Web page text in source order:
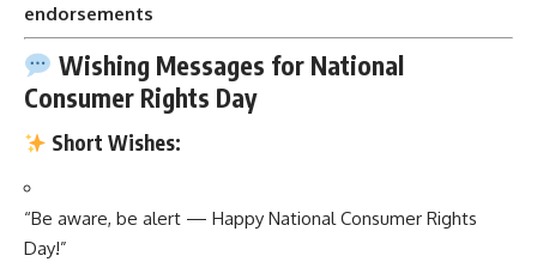
endorsements
Wishing Messages for National
Consumer Rights Day
Short Wishes:
“Be aware, be alert — Happy National Consumer Rights
Day!”